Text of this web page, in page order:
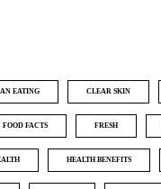
EATING CLEAR SKIN
FOOD FACTS FRESH
HEALTH BENEFITS